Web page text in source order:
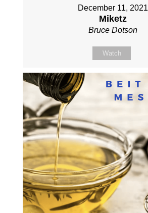
December 11, 2021
Miketz
Bruce Dotson
Watch